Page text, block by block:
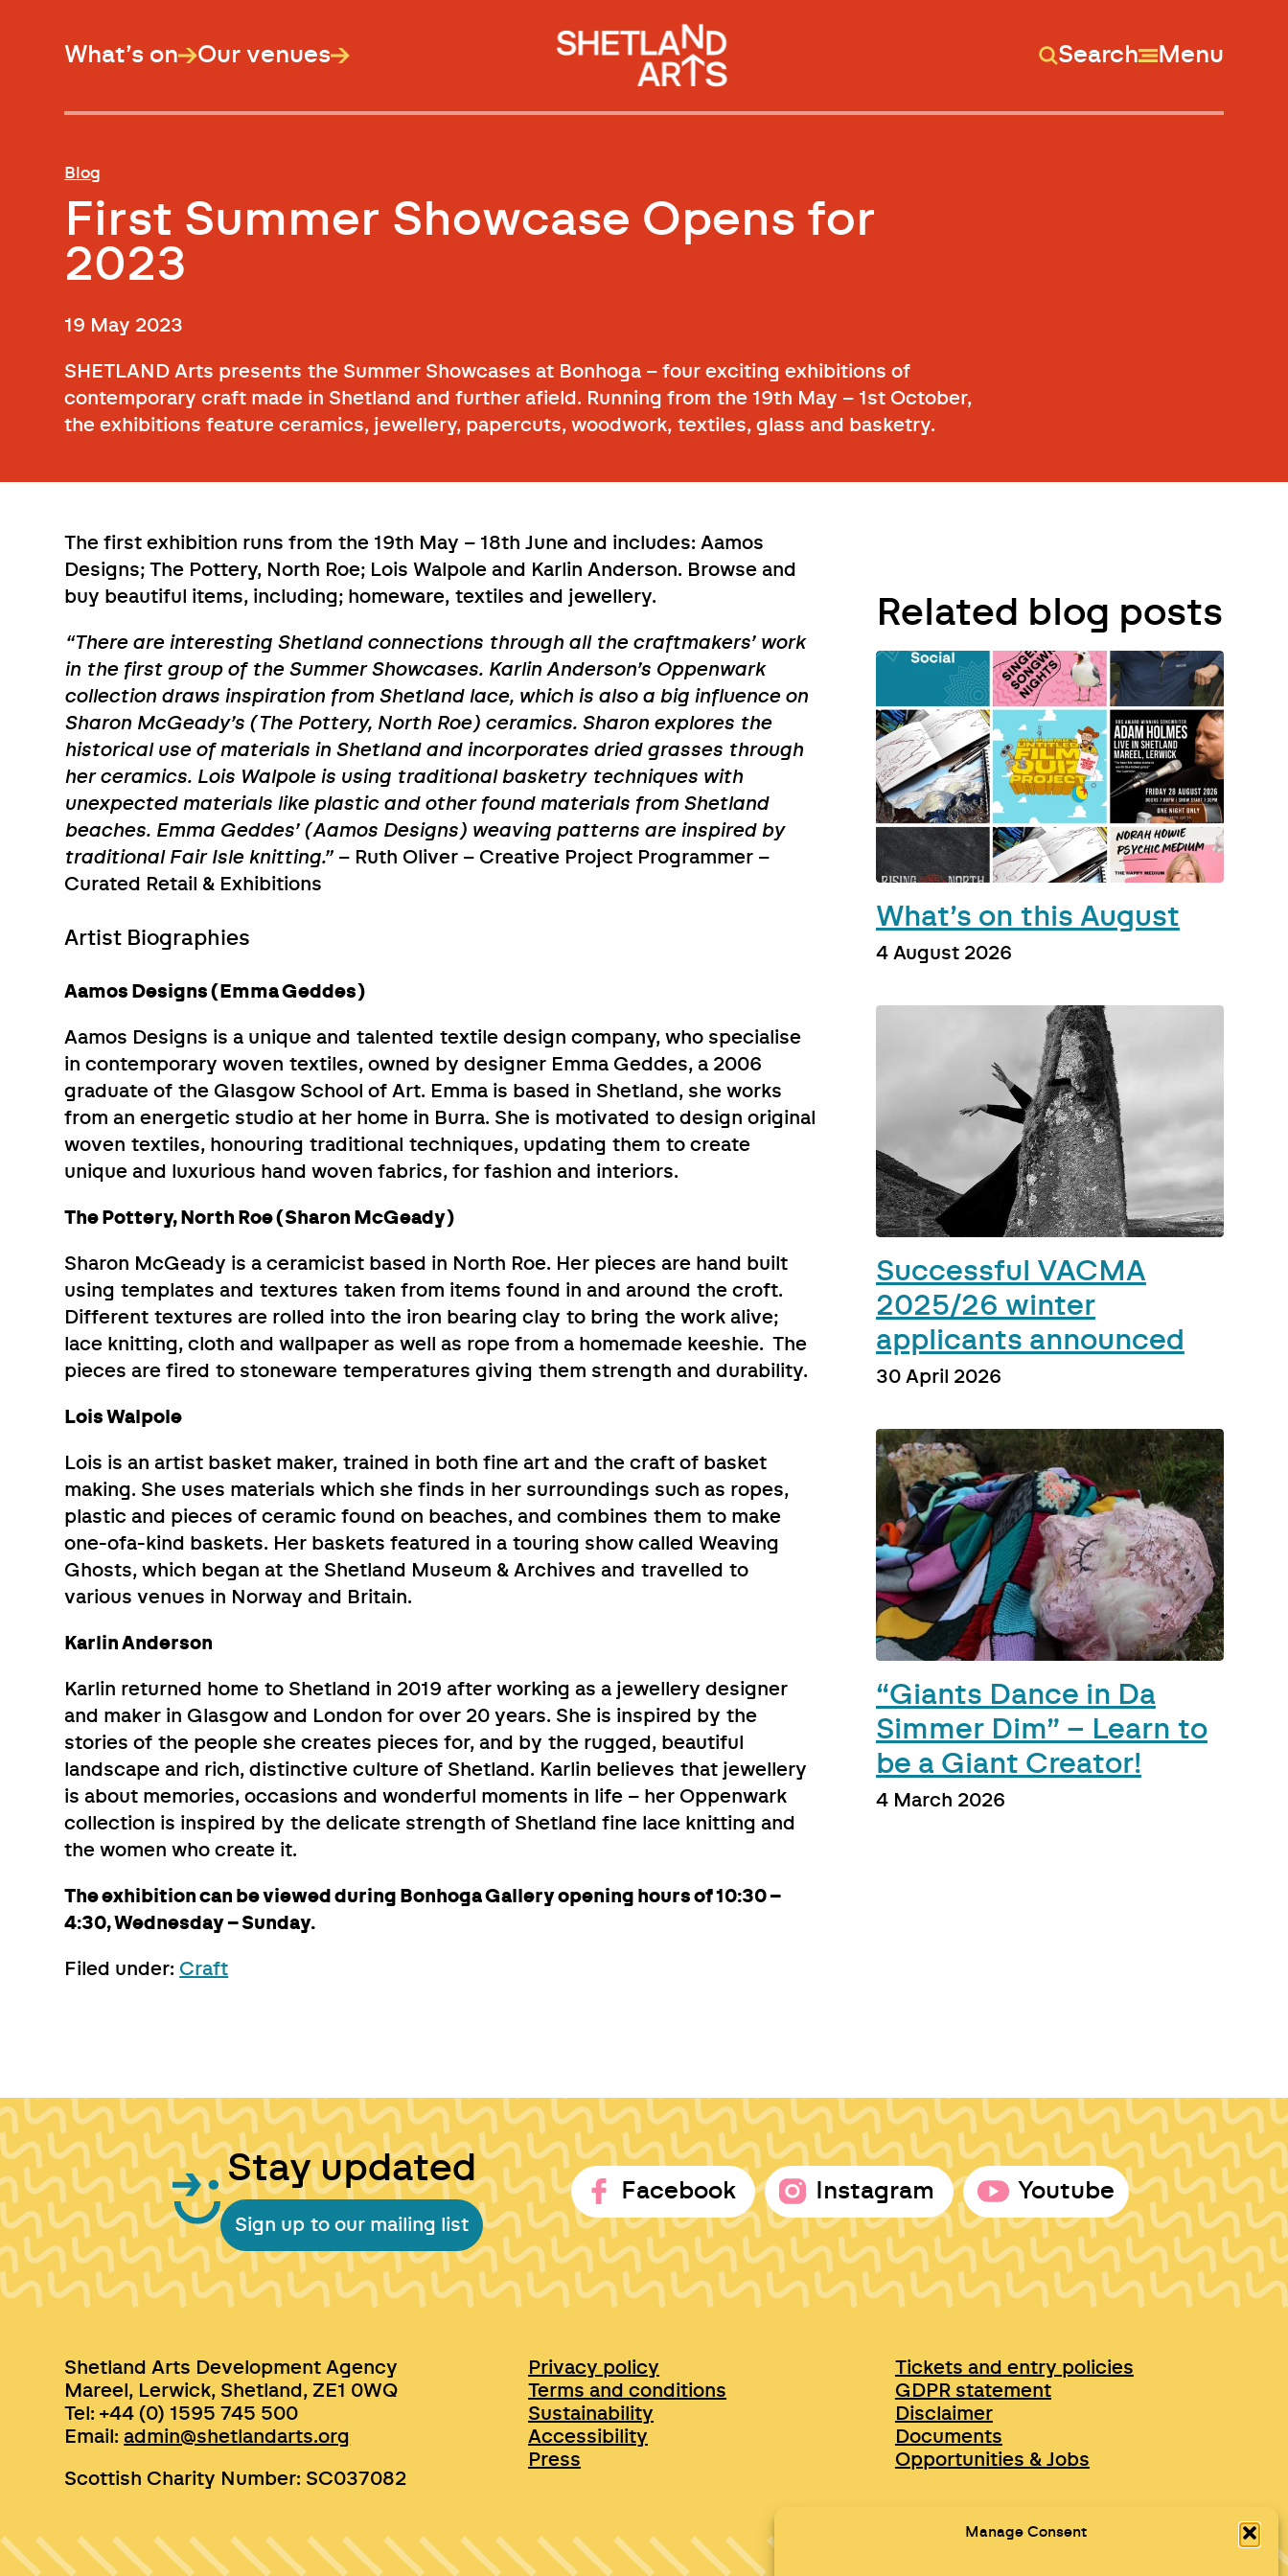
Manage Consent
What’s on Our venues Search Menu
Blog
First Summer Showcase Opens for
2023
19 May 2023
SHETLAND Arts presents the Summer Showcases at Bonhoga – four exciting exhibitions of
contemporary craft made in Shetland and further afield. Running from the 19th May – 1st October,
the exhibitions feature ceramics, jewellery, papercuts, woodwork, textiles, glass and basketry.
The first exhibition runs from the 19th May – 18th June and includes: Aamos
Designs; The Pottery, North Roe; Lois Walpole and Karlin Anderson. Browse and
buy beautiful items, including; homeware, textiles and jewellery.
“There are interesting Shetland connections through all the craftmakers’ work
in the first group of the Summer Showcases. Karlin Anderson’s Oppenwark
collection draws inspiration from Shetland lace, which is also a big influence on
Sharon McGeady’s (The Pottery, North Roe) ceramics. Sharon explores the
historical use of materials in Shetland and incorporates dried grasses through
her ceramics. Lois Walpole is using traditional basketry techniques with
unexpected materials like plastic and other found materials from Shetland
beaches. Emma Geddes’ (Aamos Designs) weaving patterns are inspired by
traditional Fair Isle knitting.” – Ruth Oliver – Creative Project Programmer –
Curated Retail & Exhibitions
Artist Biographies
Aamos Designs (Emma Geddes)
Aamos Designs is a unique and talented textile design company, who specialise
in contemporary woven textiles, owned by designer Emma Geddes, a 2006
graduate of the Glasgow School of Art. Emma is based in Shetland, she works
from an energetic studio at her home in Burra. She is motivated to design original
woven textiles, honouring traditional techniques, updating them to create
unique and luxurious hand woven fabrics, for fashion and interiors.
The Pottery, North Roe (Sharon McGeady)
Sharon McGeady is a ceramicist based in North Roe. Her pieces are hand built
using templates and textures taken from items found in and around the croft.
Different textures are rolled into the iron bearing clay to bring the work alive;
lace knitting, cloth and wallpaper as well as rope from a homemade keeshie. The
pieces are fired to stoneware temperatures giving them strength and durability.
Lois Walpole
Lois is an artist basket maker, trained in both fine art and the craft of basket
making. She uses materials which she finds in her surroundings such as ropes,
plastic and pieces of ceramic found on beaches, and combines them to make
one-ofa-kind baskets. Her baskets featured in a touring show called Weaving
Ghosts, which began at the Shetland Museum & Archives and travelled to
various venues in Norway and Britain.
Karlin Anderson
Karlin returned home to Shetland in 2019 after working as a jewellery designer
and maker in Glasgow and London for over 20 years. She is inspired by the
stories of the people she creates pieces for, and by the rugged, beautiful
landscape and rich, distinctive culture of Shetland. Karlin believes that jewellery
is about memories, occasions and wonderful moments in life – her Oppenwark
collection is inspired by the delicate strength of Shetland fine lace knitting and
the women who create it.
The exhibition can be viewed during Bonhoga Gallery opening hours of 10:30 –
4:30, Wednesday – Sunday.
Filed under: Craft
Related blog posts
What’s on this August
4 August 2026
Successful VACMA
2025/26 winter
applicants announced
30 April 2026
“Giants Dance in Da
Simmer Dim” – Learn to
be a Giant Creator!
4 March 2026
Stay updated
Sign up to our mailing list
Facebook Instagram Youtube
Shetland Arts Development Agency
Mareel, Lerwick, Shetland, ZE1 0WQ
Tel: +44 (0) 1595 745 500
Email:admin@shetlandarts.org
Scottish Charity Number: SC037082
Privacy policy
Terms and conditions
Sustainability
Accessibility
Press
Tickets and entry policies
GDPR statement
Disclaimer
Documents
Opportunities & Jobs